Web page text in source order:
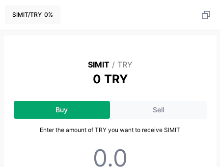
SIMIT/TRY 0%
SIMIT / TRY
0 TRY
Buy Sell
Enter the amount of TRY you want to receive SIMIT